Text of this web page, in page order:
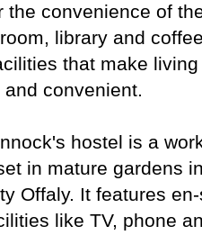
the convenience of
library and
that make
convenient.
hostel is a
in mature gardens
Offaly. It features
like TV, phone